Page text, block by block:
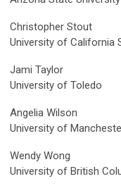
Christopher Stout
University of California
Jami Taylor
University of Toledo
Angelia Wilson
University of
Wendy Wong
University of British